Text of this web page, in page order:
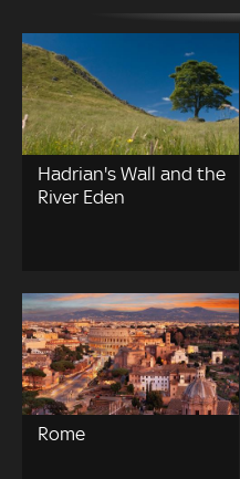
Hadrian's Wall and the
River Eden
Rome